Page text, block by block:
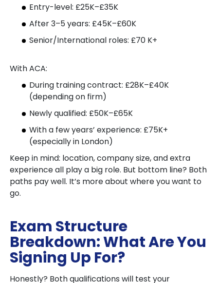
Entry-level: £25K–£35K
After 3–5 years: £45K–£60K
Senior/International roles: £70 K+
With ACA:
During training contract: £28K–£40K
(depending on firm)
Newly qualified: £50K–£65K
With a few years’ experience: £75K+
(especially in London)
Keep in mind: location, company size, and extra
experience all play a big role. But bottom line? Both
paths pay well. It’s more about where you want to
go.
Exam Structure
Breakdown: What Are You
Signing Up For?
Honestly? Both qualifications will test your